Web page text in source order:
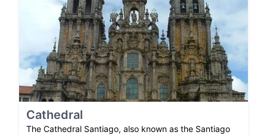
Cathedral
The Cathedral Santiago, also known as the Santiago